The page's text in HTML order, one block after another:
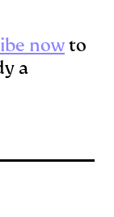
nowto
a